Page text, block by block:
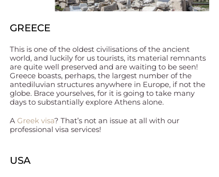
GREECE
This is one of the oldest civilisations of the ancient
world, and luckily for us tourists, its material remnants
are quite well preserved and are waiting to be seen!
Greece boasts, perhaps, the largest number of the
antediluvian structures anywhere in Europe, if not the
globe. Brace yourselves, for it is going to take many
days to substantially explore Athens alone.
A Greek visa? That’s not an issue at all with our
professional visa services!
USA